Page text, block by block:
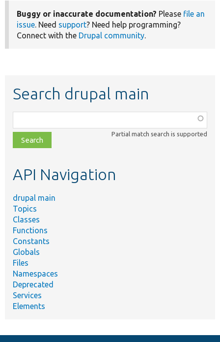
Buggy or inaccurate documentation? Please file an
issue. Need support? Need help programming?
Connect with the Drupal community.
Search drupal main
class,
file,
topic,
Partial match search is supported
API Navigation
drupal main
Topics
Classes
Functions
Constants
Globals
Files
Namespaces
Deprecated
Services
Elements